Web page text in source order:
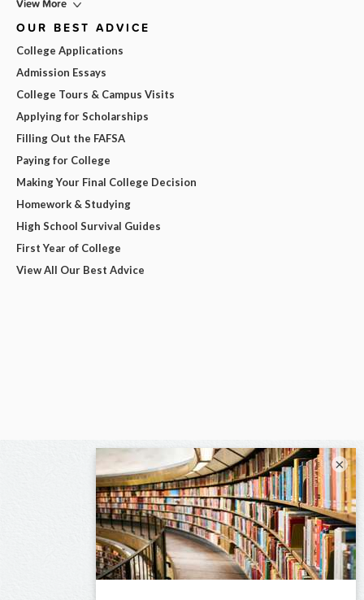
View More
OUR BEST ADVICE
College Applications
Admission Essays
College Tours & Campus Visits
Applying for Scholarships
Filling Out the FAFSA
Paying for College
Making Your Final College Decision
Homework & Studying
High School Survival Guides
First Year of College
View All Our Best Advice
×